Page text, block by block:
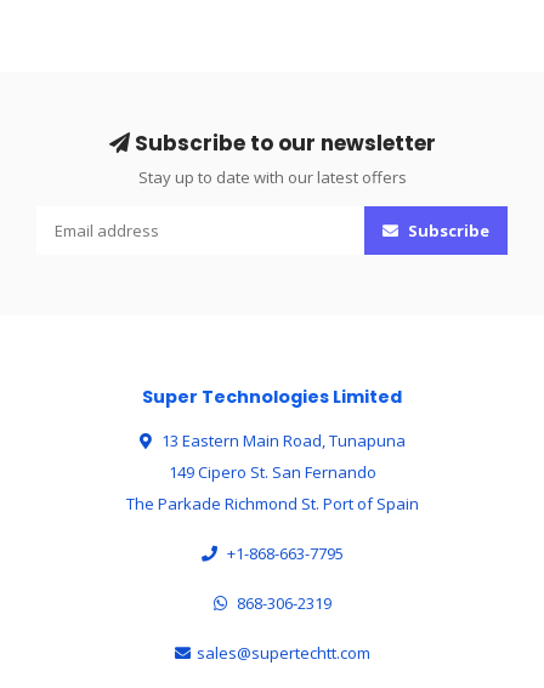
Subscribe to our newsletter
Stay up to date with our latest offers
Subscribe
Super Technologies Limited
13 Eastern Main Road, Tunapuna
149 Cipero St. San Fernando
The Parkade Richmond St. Port of Spain
+1-868-663-7795
868-306-2319
sales@supertechtt.com